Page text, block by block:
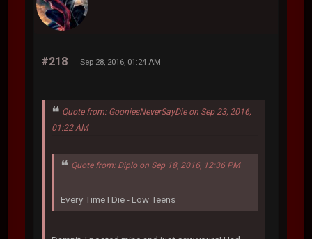
#218 Sep 28, 2016, 01:24 AM
Quote from: GooniesNeverSayDie on Sep 23, 2016,
01:22 AM
Quote from: Diplo on Sep 18, 2016, 12:36 PM
Every Time I Die - Low Teens